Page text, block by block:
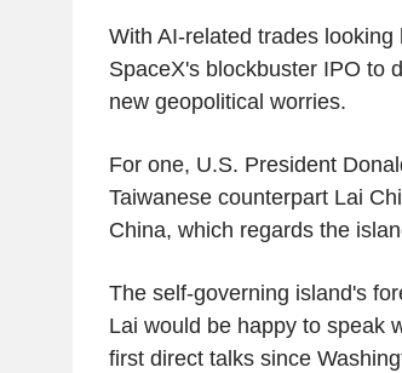
With AI-related trades
SpaceX's blockbuster IPO to
new geopolitical worries.
For one, U.S. President
Taiwanese counterpart Lai
China, which regards the
The self-governing island's
Lai would be happy to speak
first direct talks since